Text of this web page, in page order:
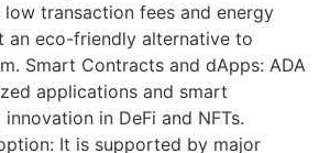
low transaction fees and energy
an eco-friendly alternative to
Smart Contracts and dApps: ADA
applications and smart
in DeFi and NFTs.
It is supported by major